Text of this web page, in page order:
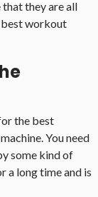
that they are all
best workout
the best
You need
some kind of
a long time and is